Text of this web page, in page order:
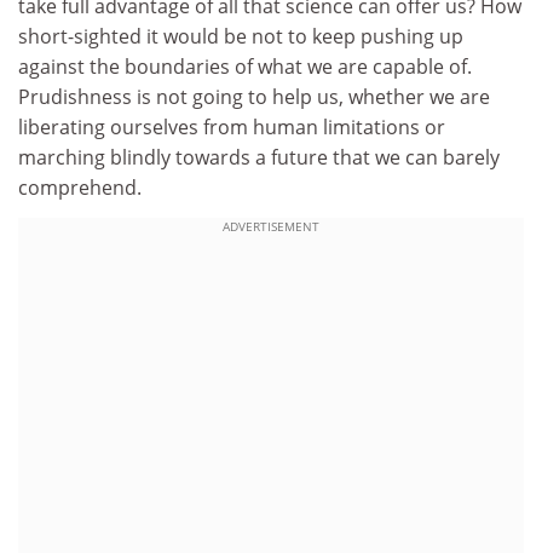
take full advantage of all that science can offer us? How
short-sighted it would be not to keep pushing up
against the boundaries of what we are capable of.
Prudishness is not going to help us, whether we are
liberating ourselves from human limitations or
marching blindly towards a future that we can barely
comprehend.
ADVERTISEMENT